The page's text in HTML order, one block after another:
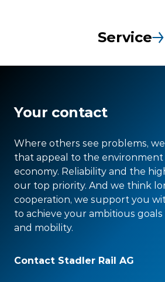
Service
Your contact
Where others see problems,
that appeal to the
economy. Reliability and the
our top priority. And we think
cooperation, we support you
to achieve your ambitious goals
and mobility.
Contact Stadler Rail AG